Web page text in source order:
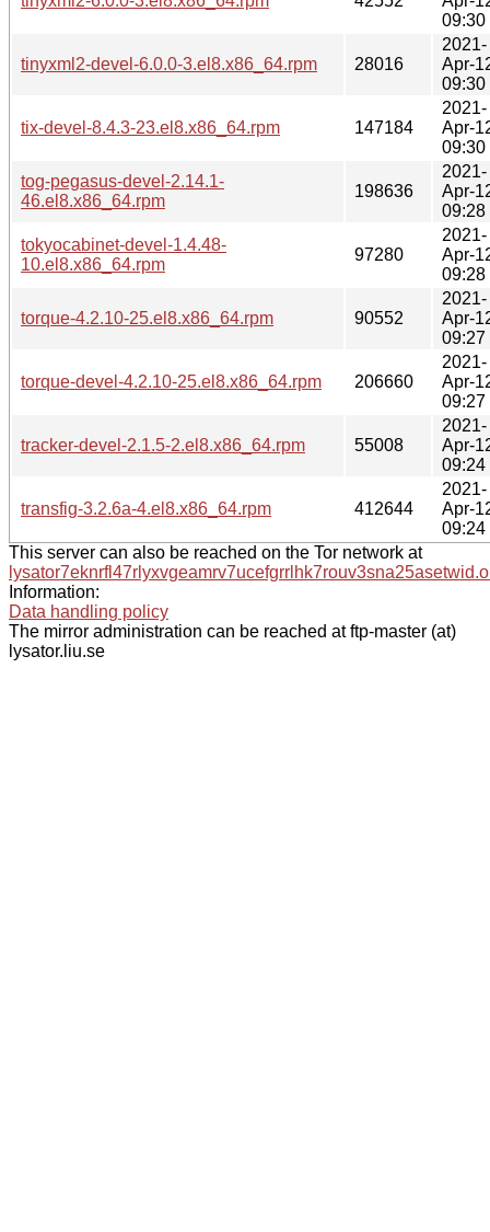
09:30
tinyxml2-devel-6.0.0-3.el8.x86_64.rpm 28016
2021-
Apr-
09:30
tix-devel-8.4.3-23.el8.x86_64.rpm 147184
2021-
Apr-
09:30
tog-pegasus-devel-2.14.1-
46.el8.x86_64.rpm
198636
2021-
Apr-
09:28
tokyocabinet-devel-1.4.48-
10.el8.x86_64.rpm
97280
2021-
Apr-
09:28
torque-4.2.10-25.el8.x86_64.rpm 90552
2021-
Apr-
09:27
torque-devel-4.2.10-25.el8.x86_64.rpm 206660
2021-
Apr-
09:27
tracker-devel-2.1.5-2.el8.x86_64.rpm 55008
2021-
Apr-
09:24
transfig-3.2.6a-4.el8.x86_64.rpm 412644
2021-
Apr-
09:24
This server can also be reached on the Tor network at
Information:
Data handling policy
The mirror administration can be reached at ftp-master (at)
lysator.liu.se